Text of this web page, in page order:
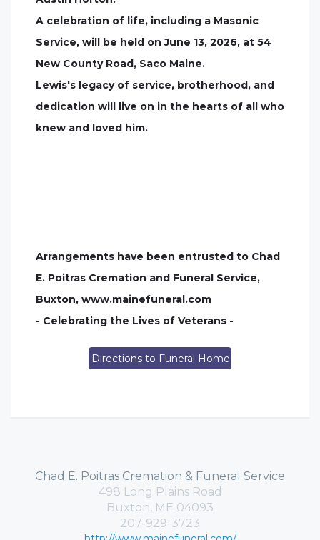
A celebration of life, including a Masonic
Service, will be held on June 13, 2026, at 54
New County Road, Saco Maine.
Lewis's legacy of service, brotherhood, and
dedication will live on in the hearts of all who
knew and loved him.
Arrangements have been entrusted to Chad
E. Poitras Cremation and Funeral Service,
Buxton, www.mainefuneral.com
- Celebrating the Lives of Veterans -
Directions to Funeral Home
Chad E. Poitras Cremation & Funeral Service
498 Long Plains Road
Buxton, ME 04093
207-929-3723